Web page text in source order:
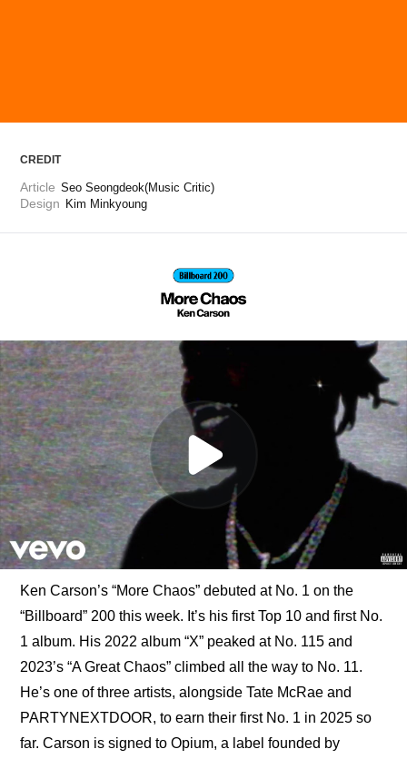
CREDIT
Article Seo Seongdeok(Music Critic)
Design Kim Minkyoung
Ken Carson’s “More Chaos” debuted at No. 1 on the
“Billboard” 200 this week. It’s his first Top 10 and first No.
1 album. His 2022 album “X” peaked at No. 115 and
2023’s “A Great Chaos” climbed all the way to No. 11.
He’s one of three artists, alongside Tate McRae and
PARTYNEXTDOOR, to earn their first No. 1 in 2025 so
far. Carson is signed to Opium, a label founded by